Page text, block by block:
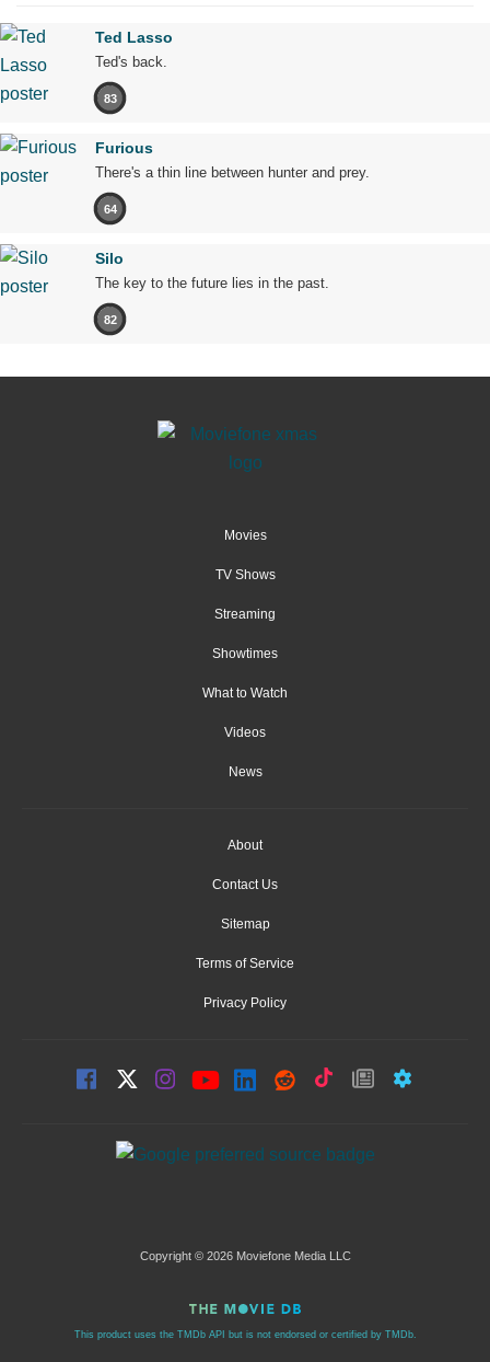
Ted Lasso
Ted's back.
83
Furious
There's a thin line between hunter and prey.
64
Silo
The key to the future lies in the past.
82
Movies
TV Shows
Streaming
Showtimes
What to Watch
Videos
News
About
Contact Us
Sitemap
Terms of Service
Privacy Policy
Copyright © 2026 Moviefone Media LLC
This product uses the TMDb API but is not endorsed or certified by TMDb.